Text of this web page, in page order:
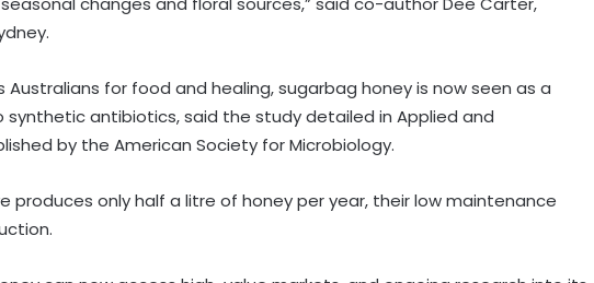
Australians for food and healing, sugarbag honey is now seen as a
antibiotics, said the study detailed in Applied and
by the American Society for Microbiology.
produces only half a litre of honey per year, their low maintenance
Healthcare major Aster DM Q1 profit
slumps 81 pc to Rs 16 crore